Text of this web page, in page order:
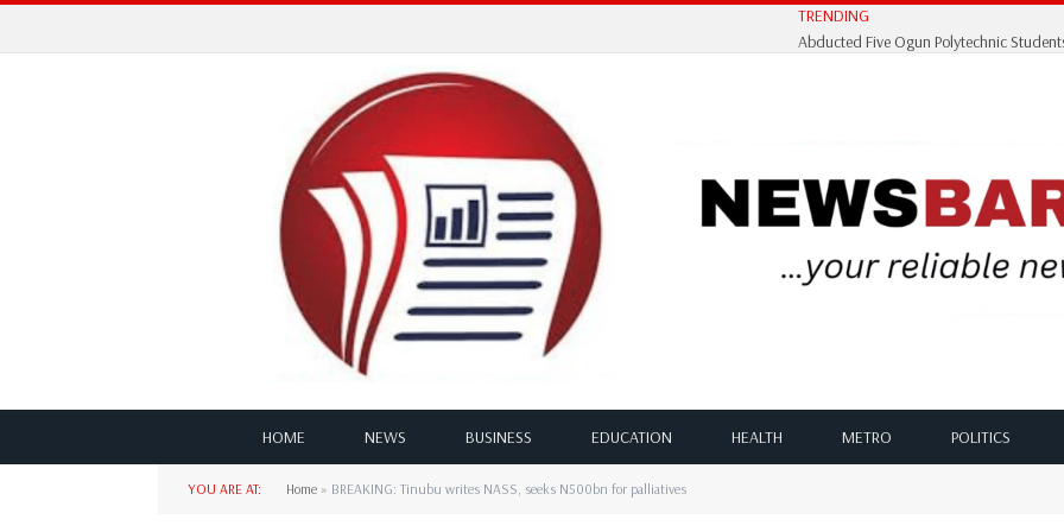
TRENDING
HOME NEWS BUSINESS EDUCATION HEALTH METRO POLITICS
YOU ARE AT: Home » BREAKING: Tinubu writes NASS, seeks N500bn for palliatives